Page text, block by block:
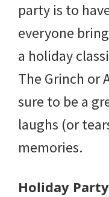
party is to
everyone
a holiday
The Grinch or
sure to be a
laughs (or
memories.
Holiday